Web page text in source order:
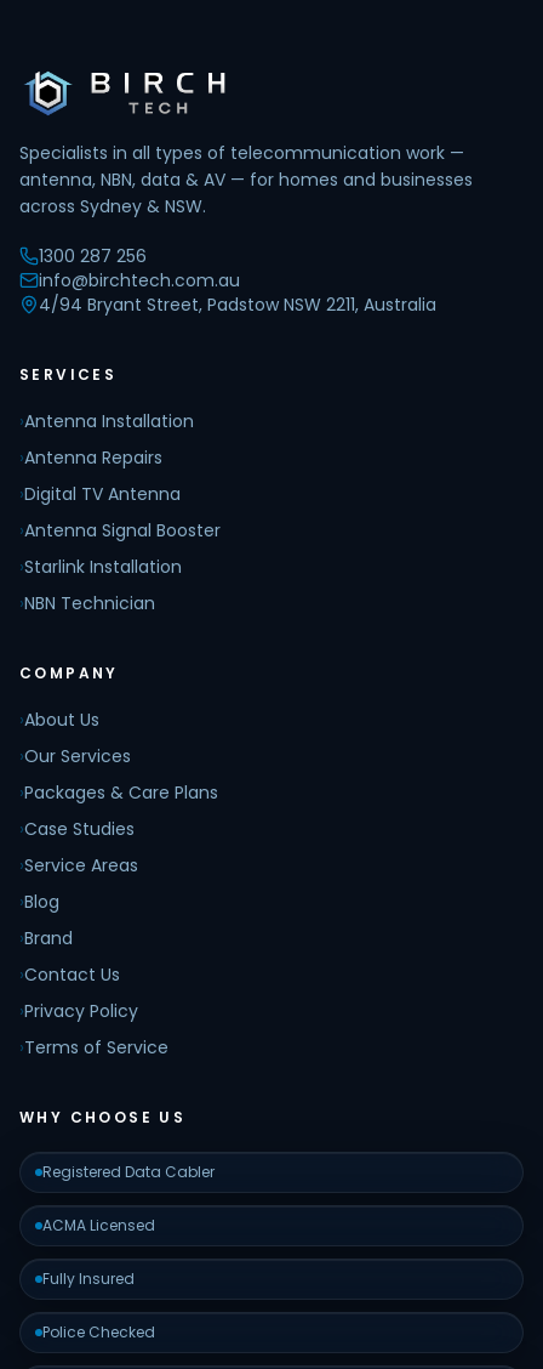
Specialists in all types of telecommunication work —
antenna, NBN, data & AV — for homes and businesses
across Sydney & NSW.
1300 287 256
info@birchtech.com.au
4/94 Bryant Street, Padstow NSW 2211, Australia
SERVICES
›Antenna Installation
›Antenna Repairs
›Digital TV Antenna
›Antenna Signal Booster
›Starlink Installation
›NBN Technician
COMPANY
›About Us
›Our Services
›Packages & Care Plans
›Case Studies
›Service Areas
›Blog
›Brand
›Contact Us
›Privacy Policy
›Terms of Service
WHY CHOOSE US
Registered Data Cabler
ACMA Licensed
Fully Insured
Police Checked